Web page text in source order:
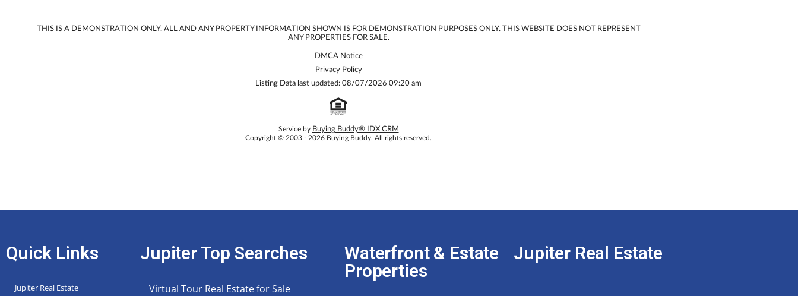
THIS IS A DEMONSTRATION ONLY. ALL AND ANY PROPERTY INFORMATION SHOWN IS FOR DEMONSTRATION PURPOSES ONLY. THIS WEBSITE DOES NOT REPRESENT
ANY PROPERTIES FOR SALE.
DMCA Notice
Privacy Policy
Listing Data last updated: 08/07/2026 09:20 am
Service by Buying Buddy® IDX CRM
Copyright © 2003 - 2026 Buying Buddy. All rights reserved.
Quick Links
Jupiter Real Estate
Jupiter Top Searches
Virtual Tour Real Estate for Sale
Waterfront & Estate
Properties
Jupiter Real Estate